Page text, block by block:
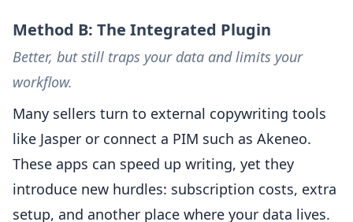
Method B: The Integrated Plugin
Better, but still traps your data and limits your
workflow.
Many sellers turn to external copywriting tools
like Jasper or connect a PIM such as Akeneo.
These apps can speed up writing, yet they
introduce new hurdles: subscription costs, extra
setup, and another place where your data lives.